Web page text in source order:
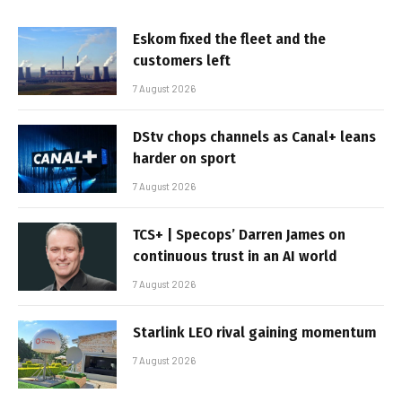
Eskom fixed the fleet and the
customers left
7 August 2026
DStv chops channels as Canal+ leans
harder on sport
7 August 2026
TCS+ | Specops’ Darren James on
continuous trust in an AI world
7 August 2026
Starlink LEO rival gaining momentum
7 August 2026